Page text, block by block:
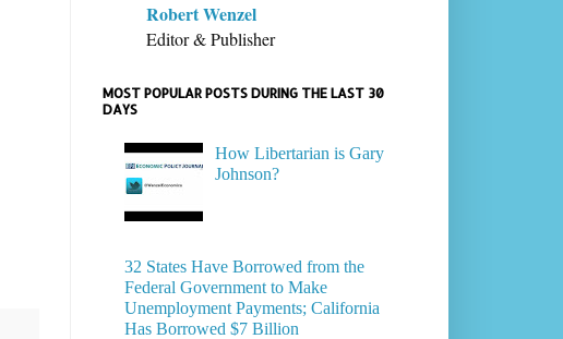
Robert Wenzel
Editor & Publisher
MOST POPULAR POSTS DURING THE LAST 30
DAYS
How Libertarian is Gary
Johnson?
32 States Have Borrowed from the
Federal Government to Make
Unemployment Payments; California
Has Borrowed $7 Billion